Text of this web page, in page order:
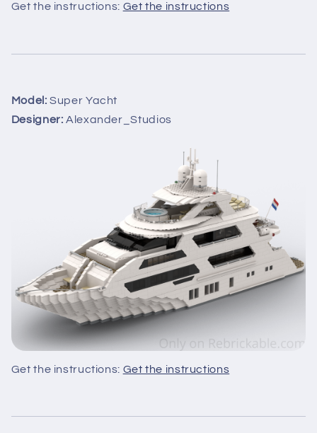
Get the instructions: Get the instructions
Model: Super Yacht
Designer: Alexander_Studios
Get the instructions: Get the instructions